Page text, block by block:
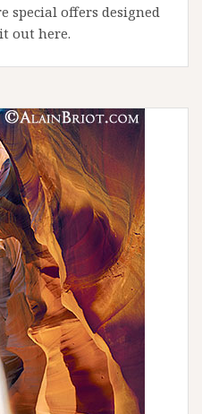
special offers designed
out here.